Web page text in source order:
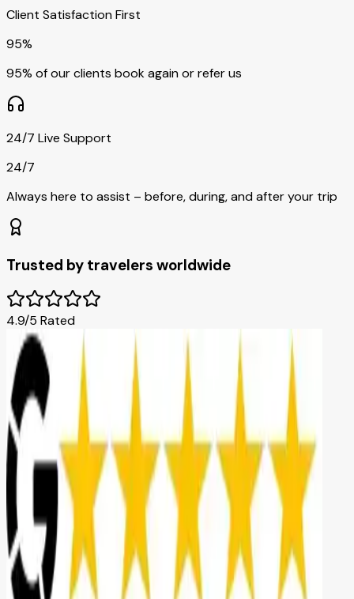
Client Satisfaction First
95%
95% of our clients book again or refer us
24/7 Live Support
24/7
Always here to assist – before, during, and after your trip
Trusted by travelers worldwide
4.9/5 Rated